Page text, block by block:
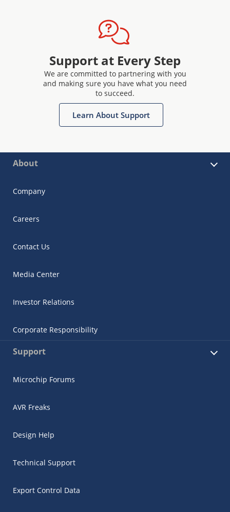
Support at Every Step
We are committed to partnering with you
and making sure you have what you need
to succeed.
Learn About Support
About
Company
Careers
Contact Us
Media Center
Investor Relations
Corporate Responsibility
Support
Microchip Forums
AVR Freaks
Design Help
Technical Support
Export Control Data